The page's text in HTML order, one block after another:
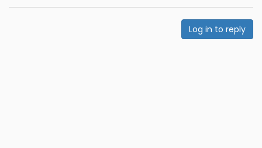
Log in to reply